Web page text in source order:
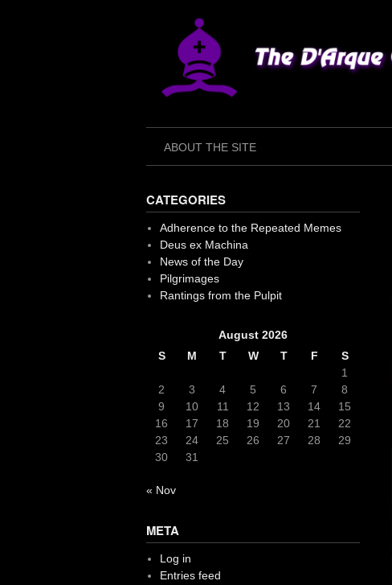
ABOUT THE SITE
CATEGORIES
Adherence to the Repeated Memes
Deus ex Machina
News of the Day
Pilgrimages
Rantings from the Pulpit
August 2026
S
M T W T F
S
1
2
3 4 5 6 7
8
9
10 11 12 13 14
15
16
17 18 19 20 21
22
23
24 25 26 27 28
29
30
31
« Nov
META
Log in
Entries feed